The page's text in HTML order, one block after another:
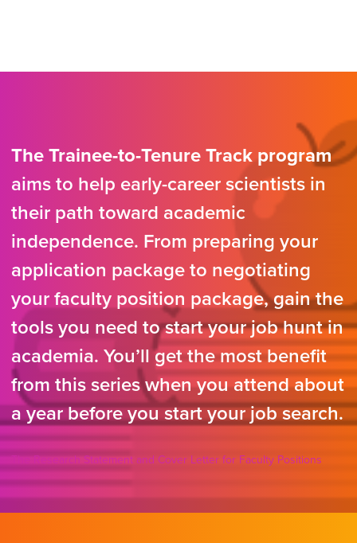
The Trainee-to-Tenure Track program
aims to help early-career scientists in
their path toward academic
independence. From preparing your
application package to negotiating
your faculty position package, gain the
tools you need to start your job hunt in
academia. You’ll get the most benefit
from this series when you attend about
a year before you start your job search.
The Research Statement and Cover Letter for Faculty Positions